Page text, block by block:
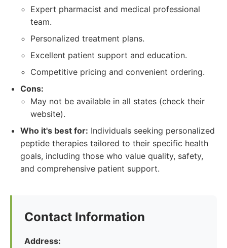
Expert pharmacist and medical professional
team.
Personalized treatment plans.
Excellent patient support and education.
Competitive pricing and convenient ordering.
Cons:
May not be available in all states (check their
website).
Who it's best for: Individuals seeking personalized
peptide therapies tailored to their specific health
goals, including those who value quality, safety,
and comprehensive patient support.
Contact Information
Address: